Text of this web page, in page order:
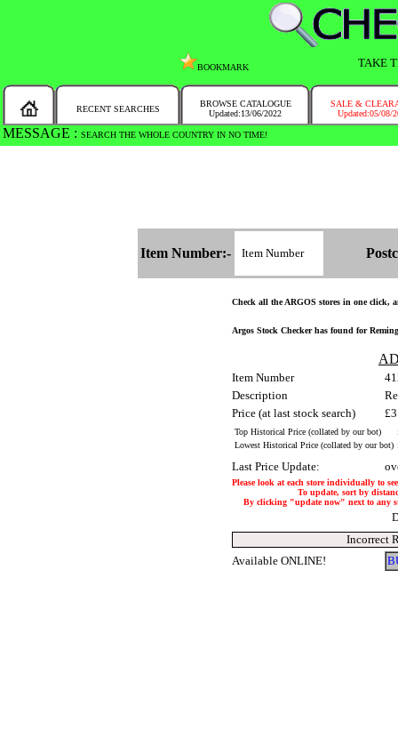
BOOKMARK TAKE
RECENT SEARCHES
BROWSE CATALOGUE
Updated:13/06/2022
SALE &
Updated:05/08/
MESSAGE : SEARCH THE WHOLE COUNTRY IN NO TIME!
Item Number:-
Check all the ARGOS stores in one click,
Argos Stock Checker has found for
Item Number
Description
Price (at last stock search)
Top Historical Price (collated by our bot)
Lowest Historical Price (collated by our bot)
Last Price Update:
Please look at each store individually to
To update, sort by
By clicking "update now" next to any
Incorrect
Available ONLINE!